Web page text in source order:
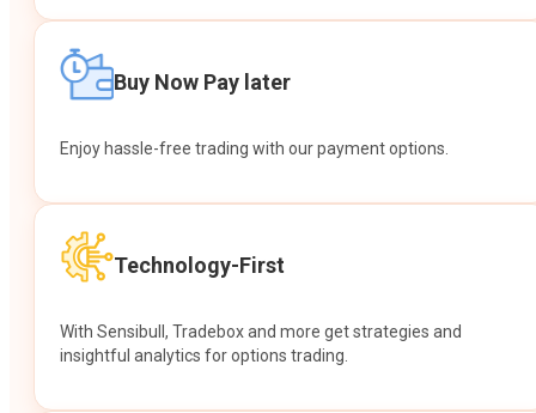
Buy Now Pay later
Enjoy hassle-free trading with our payment options.
Technology-First
With Sensibull, Tradebox and more get strategies and
insightful analytics for options trading.